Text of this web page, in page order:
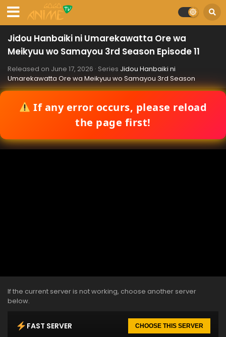
Jidou Hanbaiki ni Umarekawatta Ore wa
Meikyuu wo Samayou 3rd Season Episode 11
Released on June 17, 2026 · Series Jidou Hanbaiki ni
Umarekawatta Ore wa Meikyuu wo Samayou 3rd Season
If any error occurs, please reload
the page first!
If the current server is not working, choose another server
below.
FAST SERVER CHOOSE THIS SERVER